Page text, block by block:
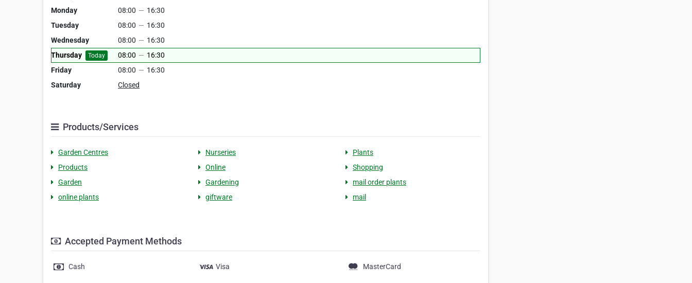
Monday
08:00 — 16:30
Tuesday
08:00 — 16:30
Wednesday
08:00 — 16:30
Thursday
Today 08:00 — 16:30
Friday
08:00 — 16:30
Saturday
Closed
Products/Services
Garden Centres Nurseries
Plants
Products
Online
Shopping
Garden
Gardening
mail order plants
online plants
giftware mail
Accepted Payment Methods
Cash Visa MasterCard